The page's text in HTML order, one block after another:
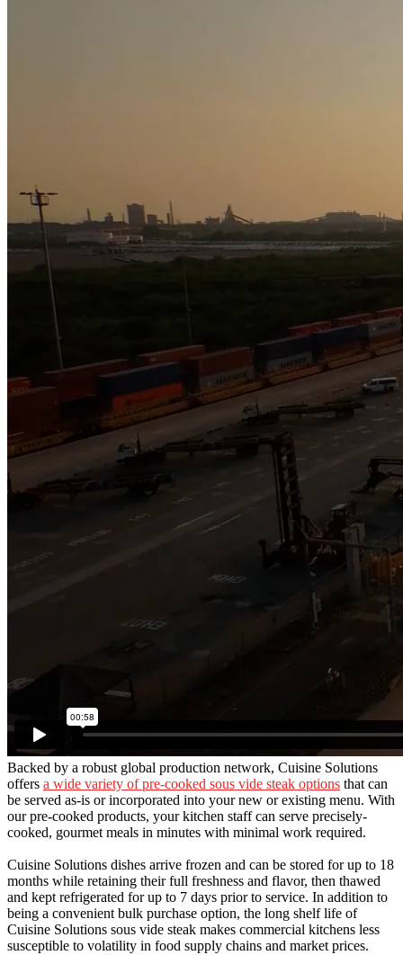
Backed by a robust global production network, Cuisine Solutions
offers a wide variety of pre-cooked sous vide steak options that can
be served as-is or incorporated into your new or existing menu. With
our pre-cooked products, your kitchen staff can serve precisely-
cooked, gourmet meals in minutes with minimal work required.
Cuisine Solutions dishes arrive frozen and can be stored for up to 18
months while retaining their full freshness and flavor, then thawed
and kept refrigerated for up to 7 days prior to service. In addition to
being a convenient bulk purchase option, the long shelf life of
Cuisine Solutions sous vide steak makes commercial kitchens less
susceptible to volatility in food supply chains and market prices.